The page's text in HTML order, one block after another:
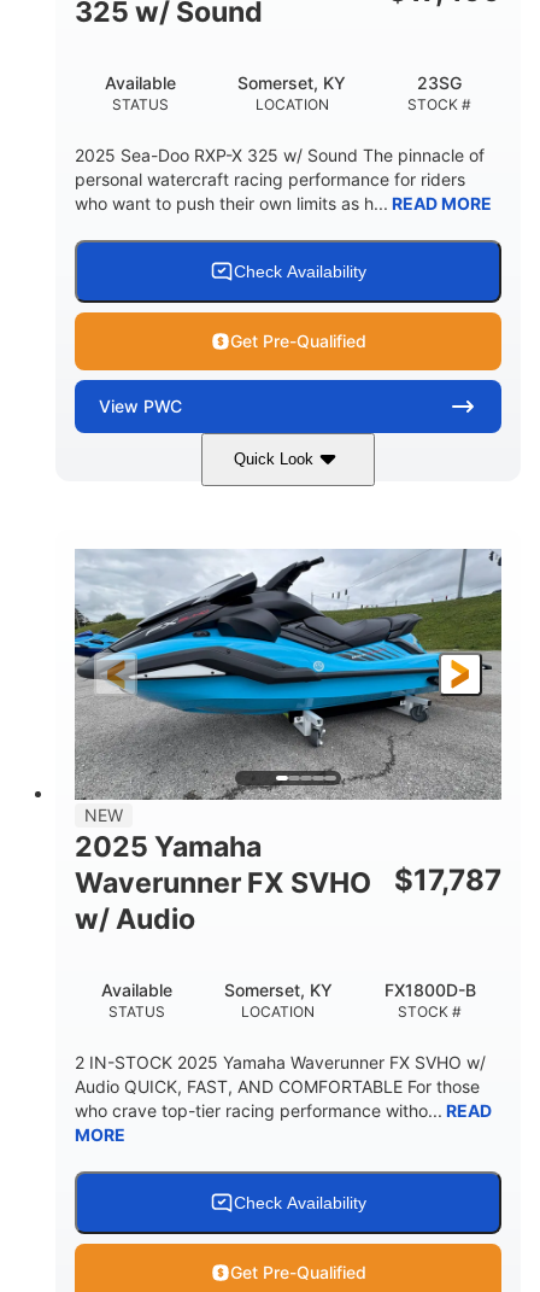
325 w/ Sound
STATUS
Available
LOCATION
Somerset, KY
STOCK #
23SG
2025 Sea-Doo RXP-X 325 w/ Sound The pinnacle of
personal watercraft racing performance for riders
who want to push their own limits as h... READ MORE
Check Availability
Get Pre-Qualified
View PWC
Quick Look
Metallic Tan/Lava Red
ENGINE
1630 ACE™- 325
DISPLACEMENT
1630cc
HORSEPOWER
325HP
ENGINE HOURS
0
FUEL TYPE
Gas
LENGTH
130.6"
BEAM
49.2"
HEIGHT
44''
DRY WEIGHT
798lbs
1 400lbs
FUEL CAPACITY FRONT BIN
37.78gal
HULL MATERIAL
Fiberglass
NEW
2025 Yamaha
Waverunner FX SVHO
w/ Audio
$17,787
STATUS
Available
LOCATION
Somerset, KY
STOCK #
FX1800D-B
2 IN-STOCK 2025 Yamaha Waverunner FX SVHO w/
Audio QUICK, FAST, AND COMFORTABLE For those
who crave top-tier racing performance witho... READ
MORE
Check Availability
Get Pre-Qualified